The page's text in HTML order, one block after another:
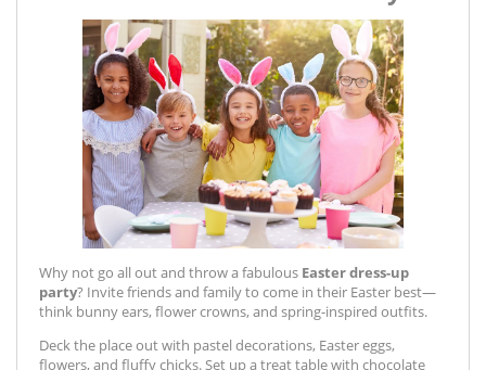
Why not go all out and throw a fabulous Easter dress-up
party? Invite friends and family to come in their Easter best—
think bunny ears, flower crowns, and spring-inspired outfits.
Deck the place out with pastel decorations, Easter eggs,
flowers, and fluffy chicks. Set up a treat table with chocolate